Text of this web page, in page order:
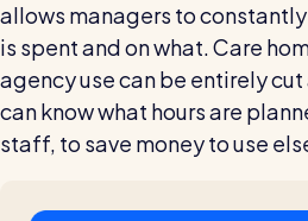
allows managers to
is spent and on what. Care
agency use can be entirely
can know what hours are
staff, to save money to use